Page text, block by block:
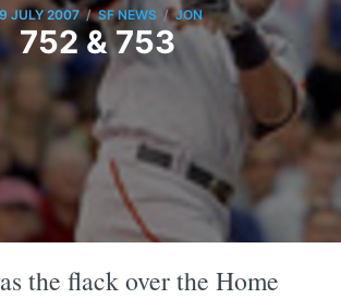
JULY 2007 / SF NEWS / JON
752 & 753
the flack over the Home